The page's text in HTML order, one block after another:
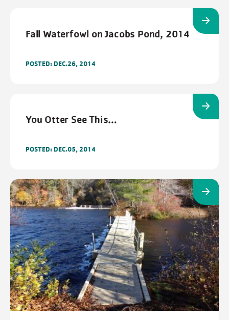
Fall Waterfowl on Jacobs Pond, 2014
POSTED: DEC.26, 2014
You Otter See This…
POSTED: DEC.05, 2014